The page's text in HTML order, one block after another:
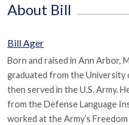
About Bill
Bill Ager
Born and raised in Ann Arbor,
graduated from the University
then served in the U.S. Army.
from the Defense Language
worked at the Army’s